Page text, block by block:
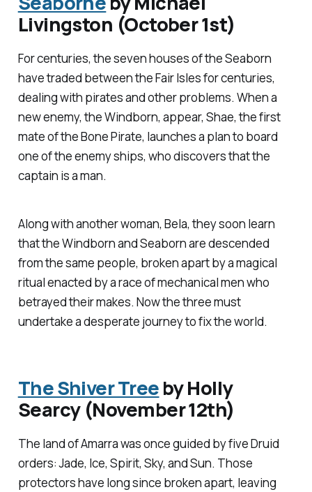
Livingston (October 1st)
For centuries, the seven houses of the Seaborn
have traded between the Fair Isles for centuries,
dealing with pirates and other problems. When a
new enemy, the Windborn, appear, Shae, the first
mate of the Bone Pirate, launches a plan to board
one of the enemy ships, who discovers that the
captain is a man.
Along with another woman, Bela, they soon learn
that the Windborn and Seaborn are descended
from the same people, broken apart by a magical
ritual enacted by a race of mechanical men who
betrayed their makes. Now the three must
undertake a desperate journey to fix the world.
The Shiver Treeby Holly
Searcy (November 12th)
The land of Amarra was once guided by five Druid
orders: Jade, Ice, Spirit, Sky, and Sun. Those
protectors have long since broken apart, leaving